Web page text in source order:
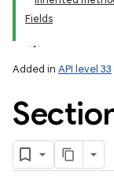
Fields
Added in API level 33